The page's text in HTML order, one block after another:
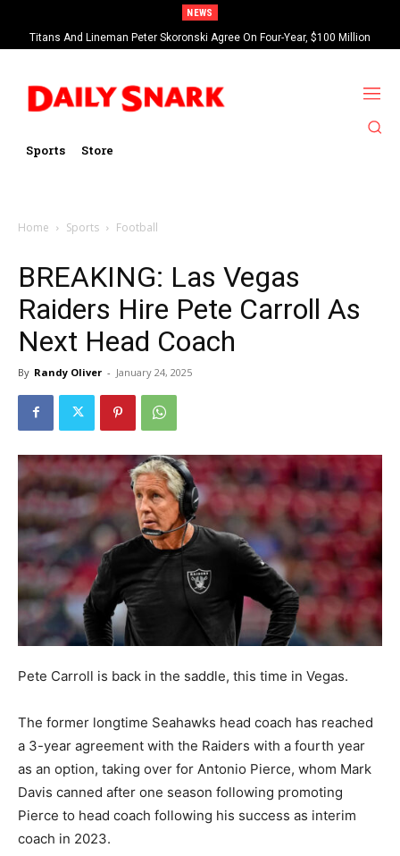
NEWS
Titans And Lineman Peter Skoronski Agree On Four-Year, $100 Million
Contract Extension
Sports Store
Home Sports Football
BREAKING: Las Vegas
Raiders Hire Pete Carroll As
Next Head Coach
By Randy Oliver - January 24, 2025
Pete Carroll is back in the saddle, this time in Vegas.
The former longtime Seahawks head coach has reached
a 3-year agreement with the Raiders with a fourth year
as an option, taking over for Antonio Pierce, whom Mark
Davis canned after one season following promoting
Pierce to head coach following his success as interim
coach in 2023.